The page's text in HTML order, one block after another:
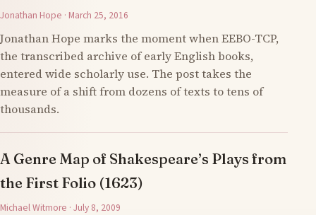
Jonathan Hope · March 25, 2016
Jonathan Hope marks the moment when EEBO-TCP,
the transcribed archive of early English books,
entered wide scholarly use. The post takes the
measure of a shift from dozens of texts to tens of
thousands.
A Genre Map of Shakespeare’s Plays from
the First Folio (1623)
Michael Witmore · July 8, 2009